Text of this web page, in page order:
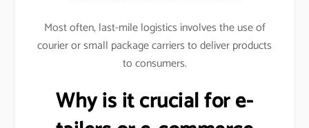
Most often, last-mile logistics involves the use of
courier or small package carriers to deliver products
to consumers.
Why is it crucial for e-